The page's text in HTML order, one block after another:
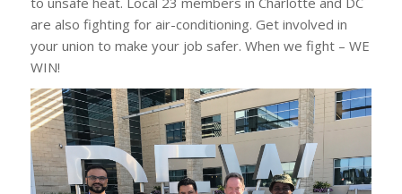
are also fighting for air-conditioning. Get involved in
your union to make your job safer. When we fight – WE
WIN!